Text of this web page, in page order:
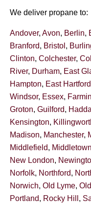
We deliver propane to:
Andover, Avon, Berlin,
Branford, Bristol ,
Clinton, Colchester,
River, Durham, East
Hampton, East Hartford
Windsor, Essex,
Groton, Guilford,
Kensington,
Madison, Manchester,
Middlefield, Middletown
New London,
Norfolk, Northford,
Norwich, Old Lyme,
Portland, Rocky Hill ,